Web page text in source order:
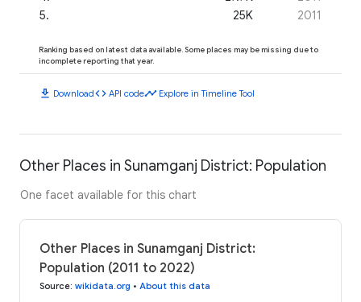
5. 25K 2011
Ranking based on latest data available. Some places may be missing due to
incomplete reporting that year.
download Downloadcode API codetimeline Explore in Timeline Tool
Other Places in Sunamganj District: Population
One facet available for this chart
Other Places in Sunamganj District:
Population (2011 to 2022)
Source: wikidata.org • About this data